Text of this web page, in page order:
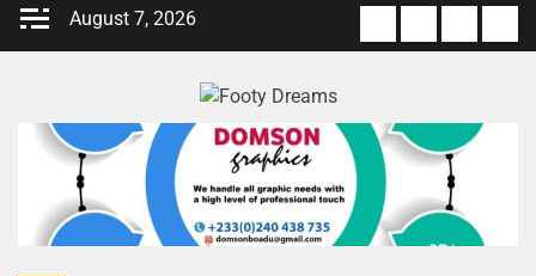
Skip
August 7, 2026
us
Of
Policy
us